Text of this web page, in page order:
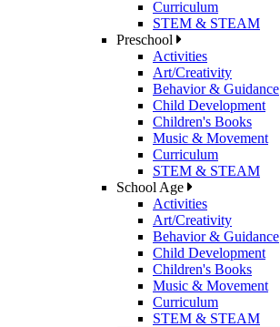
Curriculum
STEM & STEAM
Preschool
Activities
Art/Creativity
Behavior & Guidance
Child Development
Children's Books
Music & Movement
Curriculum
STEM & STEAM
School Age
Activities
Art/Creativity
Behavior & Guidance
Child Development
Children's Books
Music & Movement
Curriculum
STEM & STEAM